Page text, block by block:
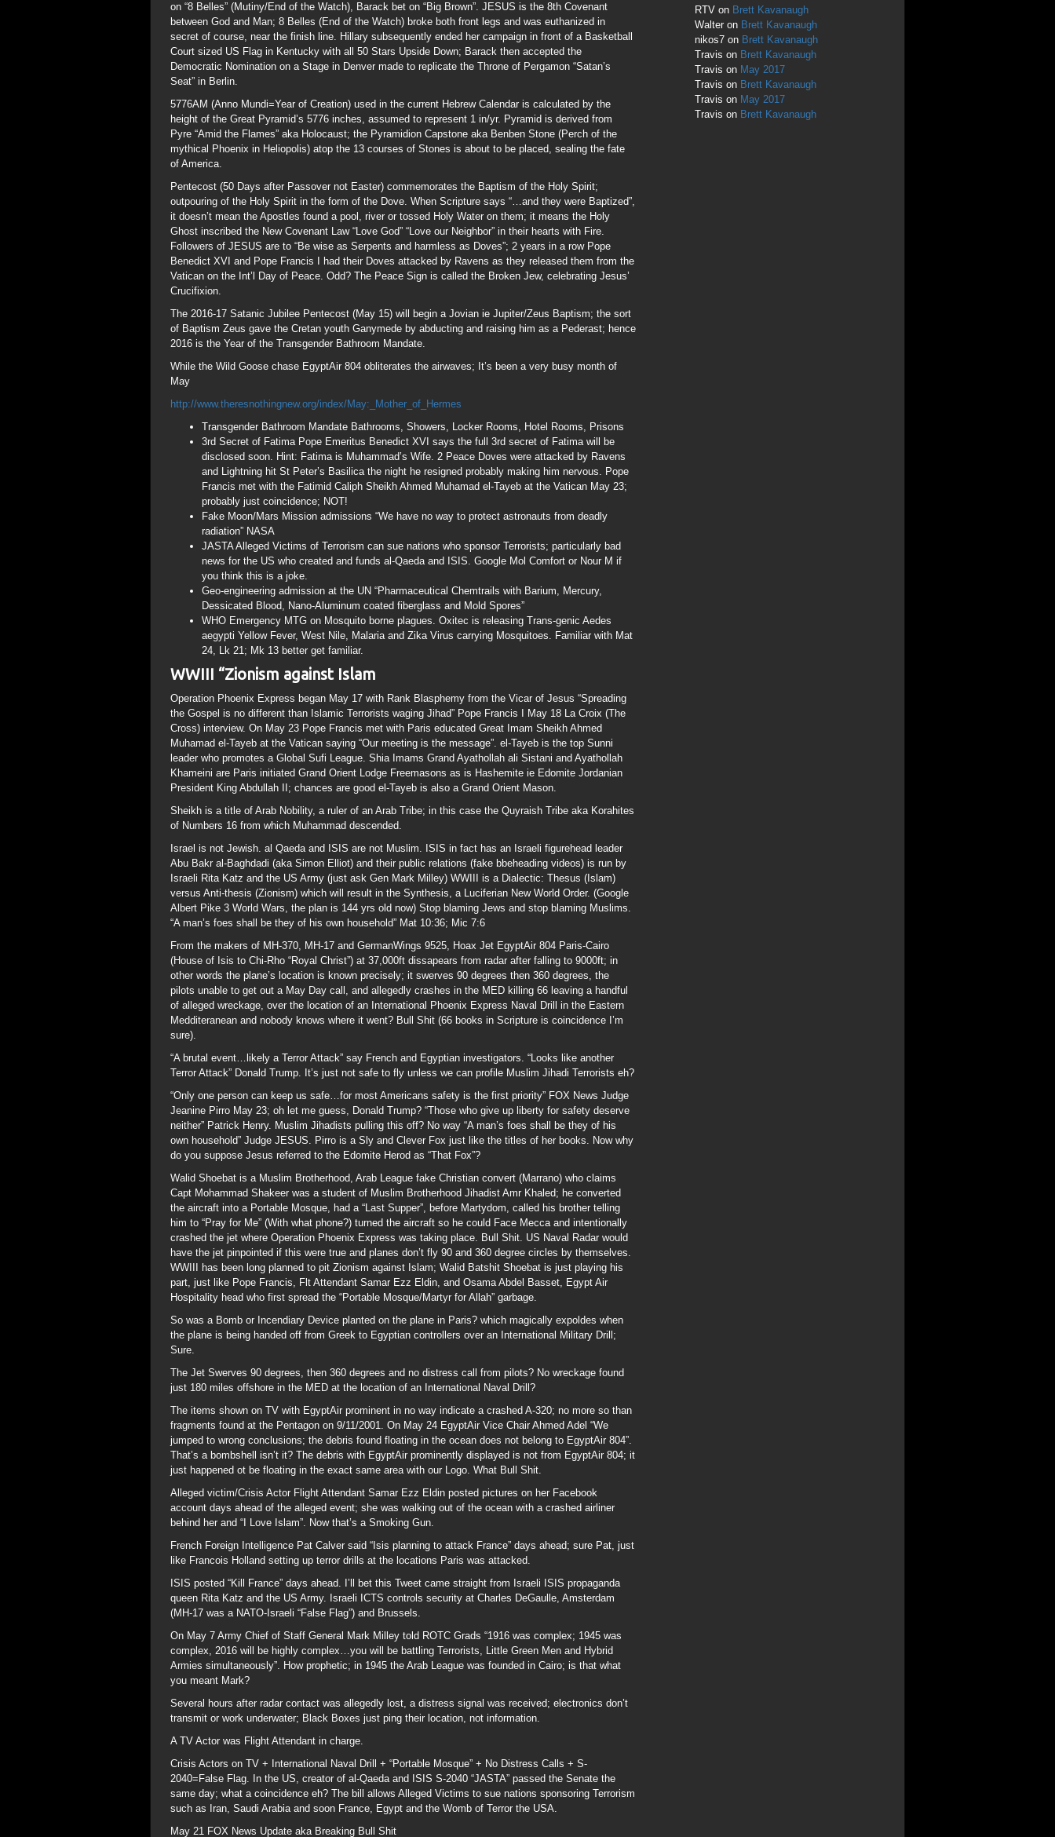
on “8 Belles” (Mutiny/End of the Watch), Barack bet on “Big Brown”. JESUS is the 8th Covenant
between God and Man; 8 Belles (End of the Watch) broke both front legs and was euthanized in
secret of course, near the finish line. Hillary subsequently ended her campaign in front of a Basketball
Court sized US Flag in Kentucky with all 50 Stars Upside Down; Barack then accepted the
Democratic Nomination on a Stage in Denver made to replicate the Throne of Pergamon “Satan’s
Seat” in Berlin.
5776AM (Anno Mundi=Year of Creation) used in the current Hebrew Calendar is calculated by the
height of the Great Pyramid’s 5776 inches, assumed to represent 1 in/yr. Pyramid is derived from
Pyre “Amid the Flames” aka Holocaust; the Pyramidion Capstone aka Benben Stone (Perch of the
mythical Phoenix in Heliopolis) atop the 13 courses of Stones is about to be placed, sealing the fate
of America.
Pentecost (50 Days after Passover not Easter) commemorates the Baptism of the Holy Spirit;
outpouring of the Holy Spirit in the form of the Dove. When Scripture says “…and they were Baptized”,
it doesn’t mean the Apostles found a pool, river or tossed Holy Water on them; it means the Holy
Ghost inscribed the New Covenant Law “Love God” “Love our Neighbor” in their hearts with Fire.
Followers of JESUS are to “Be wise as Serpents and harmless as Doves”; 2 years in a row Pope
Benedict XVI and Pope Francis I had their Doves attacked by Ravens as they released them from the
Vatican on the Int’l Day of Peace. Odd? The Peace Sign is called the Broken Jew, celebrating Jesus’
Crucifixion.
The 2016-17 Satanic Jubilee Pentecost (May 15) will begin a Jovian ie Jupiter/Zeus Baptism; the sort
of Baptism Zeus gave the Cretan youth Ganymede by abducting and raising him as a Pederast; hence
2016 is the Year of the Transgender Bathroom Mandate.
While the Wild Goose chase EgyptAir 804 obliterates the airwaves; It’s been a very busy month of
May
http://www.theresnothingnew.org/index/May:_Mother_of_Hermes
Transgender Bathroom Mandate Bathrooms, Showers, Locker Rooms, Hotel Rooms, Prisons
3rd Secret of Fatima Pope Emeritus Benedict XVI says the full 3rd secret of Fatima will be
disclosed soon. Hint: Fatima is Muhammad’s Wife. 2 Peace Doves were attacked by Ravens
and Lightning hit St Peter’s Basilica the night he resigned probably making him nervous. Pope
Francis met with the Fatimid Caliph Sheikh Ahmed Muhamad el-Tayeb at the Vatican May 23;
probably just coincidence; NOT!
Fake Moon/Mars Mission admissions “We have no way to protect astronauts from deadly
radiation” NASA
JASTA Alleged Victims of Terrorism can sue nations who sponsor Terrorists; particularly bad
news for the US who created and funds al-Qaeda and ISIS. Google Mol Comfort or Nour M if
you think this is a joke.
Geo-engineering admission at the UN “Pharmaceutical Chemtrails with Barium, Mercury,
Dessicated Blood, Nano-Aluminum coated fiberglass and Mold Spores”
WHO Emergency MTG on Mosquito borne plagues. Oxitec is releasing Trans-genic Aedes
aegypti Yellow Fever, West Nile, Malaria and Zika Virus carrying Mosquitoes. Familiar with Mat
24, Lk 21; Mk 13 better get familiar.
WWIII “Zionism against Islam
Operation Phoenix Express began May 17 with Rank Blasphemy from the Vicar of Jesus “Spreading
the Gospel is no different than Islamic Terrorists waging Jihad” Pope Francis I May 18 La Croix (The
Cross) interview. On May 23 Pope Francis met with Paris educated Great Imam Sheikh Ahmed
Muhamad el-Tayeb at the Vatican saying “Our meeting is the message”. el-Tayeb is the top Sunni
leader who promotes a Global Sufi League. Shia Imams Grand Ayathollah ali Sistani and Ayathollah
Khameini are Paris initiated Grand Orient Lodge Freemasons as is Hashemite ie Edomite Jordanian
President King Abdullah II; chances are good el-Tayeb is also a Grand Orient Mason.
Sheikh is a title of Arab Nobility, a ruler of an Arab Tribe; in this case the Quyraish Tribe aka Korahites
of Numbers 16 from which Muhammad descended.
Israel is not Jewish. al Qaeda and ISIS are not Muslim. ISIS in fact has an Israeli figurehead leader
Abu Bakr al-Baghdadi (aka Simon Elliot) and their public relations (fake bbeheading videos) is run by
Israeli Rita Katz and the US Army (just ask Gen Mark Milley) WWIII is a Dialectic: Thesus (Islam)
versus Anti-thesis (Zionism) which will result in the Synthesis, a Luciferian New World Order. (Google
Albert Pike 3 World Wars, the plan is 144 yrs old now) Stop blaming Jews and stop blaming Muslims.
“A man’s foes shall be they of his own household” Mat 10:36; Mic 7:6
From the makers of MH-370, MH-17 and GermanWings 9525, Hoax Jet EgyptAir 804 Paris-Cairo
(House of Isis to Chi-Rho “Royal Christ”) at 37,000ft dissapears from radar after falling to 9000ft; in
other words the plane’s location is known precisely; it swerves 90 degrees then 360 degrees, the
pilots unable to get out a May Day call, and allegedly crashes in the MED killing 66 leaving a handful
of alleged wreckage, over the location of an International Phoenix Express Naval Drill in the Eastern
Medditeranean and nobody knows where it went? Bull Shit (66 books in Scripture is coincidence I’m
sure).
“A brutal event…likely a Terror Attack” say French and Egyptian investigators. “Looks like another
Terror Attack” Donald Trump. It’s just not safe to fly unless we can profile Muslim Jihadi Terrorists eh?
“Only one person can keep us safe…for most Americans safety is the first priority” FOX News Judge
Jeanine Pirro May 23; oh let me guess, Donald Trump? “Those who give up liberty for safety deserve
neither” Patrick Henry. Muslim Jihadists pulling this off? No way “A man’s foes shall be they of his
own household” Judge JESUS. Pirro is a Sly and Clever Fox just like the titles of her books. Now why
do you suppose Jesus referred to the Edomite Herod as “That Fox”?
Walid Shoebat is a Muslim Brotherhood, Arab League fake Christian convert (Marrano) who claims
Capt Mohammad Shakeer was a student of Muslim Brotherhood Jihadist Amr Khaled; he converted
the aircraft into a Portable Mosque, had a “Last Supper”, before Martydom, called his brother telling
him to “Pray for Me” (With what phone?) turned the aircraft so he could Face Mecca and intentionally
crashed the jet where Operation Phoenix Express was taking place. Bull Shit. US Naval Radar would
have the jet pinpointed if this were true and planes don’t fly 90 and 360 degree circles by themselves.
WWIII has been long planned to pit Zionism against Islam; Walid Batshit Shoebat is just playing his
part, just like Pope Francis, Flt Attendant Samar Ezz Eldin, and Osama Abdel Basset, Egypt Air
Hospitality head who first spread the “Portable Mosque/Martyr for Allah” garbage.
So was a Bomb or Incendiary Device planted on the plane in Paris? which magically expoldes when
the plane is being handed off from Greek to Egyptian controllers over an International Military Drill;
Sure.
The Jet Swerves 90 degrees, then 360 degrees and no distress call from pilots? No wreckage found
just 180 miles offshore in the MED at the location of an International Naval Drill?
The items shown on TV with EgyptAir prominent in no way indicate a crashed A-320; no more so than
fragments found at the Pentagon on 9/11/2001. On May 24 EgyptAir Vice Chair Ahmed Adel “We
jumped to wrong conclusions; the debris found floating in the ocean does not belong to EgyptAir 804”.
That’s a bombshell isn’t it? The debris with EgyptAir prominently displayed is not from EgyptAir 804; it
just happened ot be floating in the exact same area with our Logo. What Bull Shit.
Alleged victim/Crisis Actor Flight Attendant Samar Ezz Eldin posted pictures on her Facebook
account days ahead of the alleged event; she was walking out of the ocean with a crashed airliner
behind her and “I Love Islam”. Now that’s a Smoking Gun.
French Foreign Intelligence Pat Calver said “Isis planning to attack France” days ahead; sure Pat, just
like Francois Holland setting up terror drills at the locations Paris was attacked.
ISIS posted “Kill France” days ahead. I’ll bet this Tweet came straight from Israeli ISIS propaganda
queen Rita Katz and the US Army. Israeli ICTS controls security at Charles DeGaulle, Amsterdam
(MH-17 was a NATO-Israeli “False Flag”) and Brussels.
On May 7 Army Chief of Staff General Mark Milley told ROTC Grads “1916 was complex; 1945 was
complex, 2016 will be highly complex…you will be battling Terrorists, Little Green Men and Hybrid
Armies simultaneously”. How prophetic; in 1945 the Arab League was founded in Cairo; is that what
you meant Mark?
Several hours after radar contact was allegedly lost, a distress signal was received; electronics don’t
transmit or work underwater; Black Boxes just ping their location, not information.
A TV Actor was Flight Attendant in charge.
Crisis Actors on TV + International Naval Drill + “Portable Mosque” + No Distress Calls + S-
2040=False Flag. In the US, creator of al-Qaeda and ISIS S-2040 “JASTA” passed the Senate the
same day; what a coincidence eh? The bill allows Alleged Victims to sue nations sponsoring Terrorism
such as Iran, Saudi Arabia and soon France, Egypt and the Womb of Terror the USA.
May 21 FOX News Update aka Breaking Bull Shit
RTV on Brett Kavanaugh
Walter on Brett Kavanaugh
nikos7 on Brett Kavanaugh
Travis on Brett Kavanaugh
Travis on May 2017
Travis on Brett Kavanaugh
Travis on May 2017
Travis on Brett Kavanaugh